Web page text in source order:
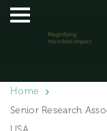
Home
Senior Research